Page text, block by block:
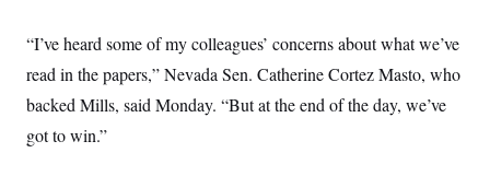
“I’ve heard some of my colleagues’ concerns about what we’ve
read in the papers,” Nevada Sen. Catherine Cortez Masto, who
backed Mills, said Monday. “But at the end of the day, we’ve
got to win.”